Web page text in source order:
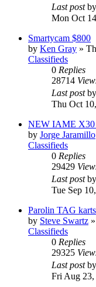
Last postby
Mon Oct
Smartycam $800
by Ken Gray »
Classifieds
0 Replies
28714
Last postby
Thu Oct
NEW IAME X30
by Jorge Jaramillo
Classifieds
0 Replies
29429
Last postby
Tue Sep
Parolin TAG
by Steve Swartz »
Classifieds
0 Replies
29325
Last postby
Fri Aug 23,